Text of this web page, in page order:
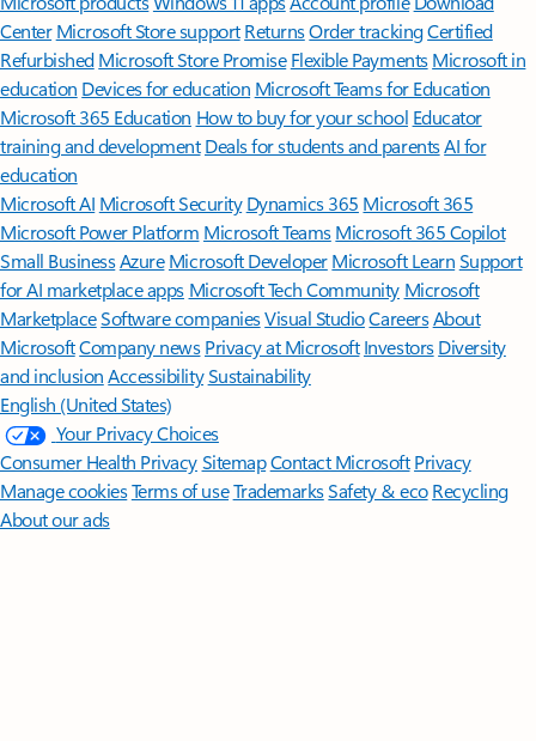
Center Microsoft Store support ReturnsOrder trackingCertified
Refurbished Microsoft Store Promise Flexible Payments Microsoft in
education Devices for education Microsoft Teams for Education
Microsoft 365 Education How to buy for your school Educator
training and development Deals for students and parentsAI for
education
Microsoft AI Microsoft Security Dynamics 365 Microsoft 365
Microsoft Power Platform Microsoft TeamsMicrosoft 365 Copilot
Small BusinessAzure Microsoft DeveloperMicrosoft LearnSupport
for AI marketplace apps Microsoft Tech Community Microsoft
MarketplaceSoftware companiesVisual StudioCareersAbout
MicrosoftCompany news Privacy at Microsoft Investors Diversity
and inclusion AccessibilitySustainability
English (United States)
Your Privacy Choices
Consumer Health PrivacySitemapContact Microsoft Privacy
Manage cookiesTerms of useTrademarksSafety & eco Recycling
About our ads